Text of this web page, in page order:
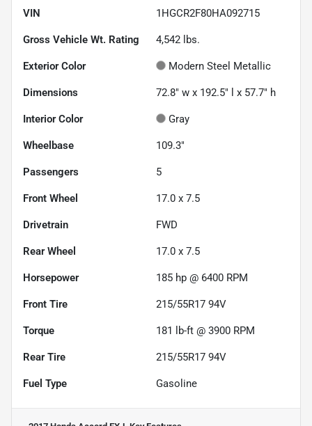
VIN 1HGCR2F80HA092715
Gross Vehicle Wt. Rating 4,542 lbs.
Exterior Color Modern Steel Metallic
Dimensions 72.8" w x 192.5" l x 57.7" h
Interior Color Gray
Wheelbase 109.3"
Passengers 5
Front Wheel 17.0 x 7.5
Drivetrain FWD
Rear Wheel 17.0 x 7.5
Horsepower 185 hp @ 6400 RPM
Front Tire 215/55R17 94V
Torque 181 lb-ft @ 3900 RPM
Rear Tire 215/55R17 94V
Fuel Type Gasoline